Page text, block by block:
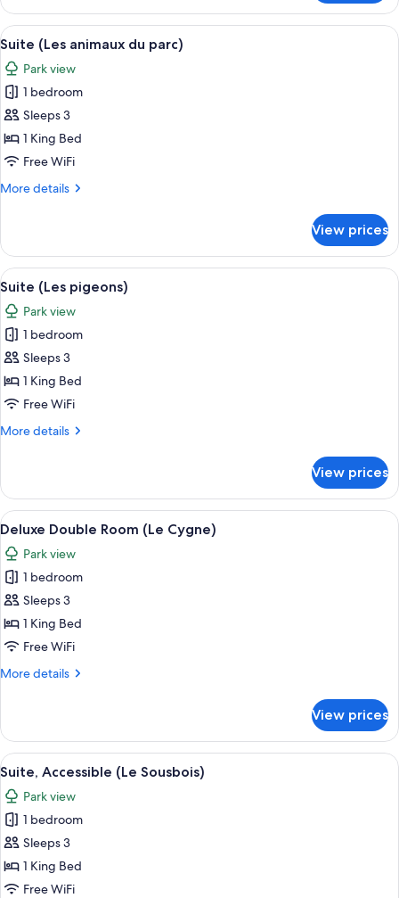
Double
Room
(Les
Oiseaux)
View
all
photos
for
Suite
(Les
animaux
parc)
A bedroom with a bed, a wooden
6
Suite (Les animaux du parc)
Park view
1 bedroom
Sleeps 3
1 King Bed
Free WiFi
More details
More
(Les
animaux
du
parc)
View prices
View
all
photos
for
Suite
(Les
pigeons)
Suite (Les pigeons) | Egyptian
3
Suite (Les pigeons)
Park view
1 bedroom
Sleeps 3
1 King Bed
Free WiFi
More details
More
(Les
pigeons)
View prices
View
all
photos
for
Deluxe
Double
Room
Cygne)
A bedroom with a large bed, a
4
Deluxe Double Room (Le Cygne)
Park view
1 bedroom
Sleeps 3
1 King Bed
Free WiFi
More details
More
Double
Room
(Le
Cygne)
View prices
View
all
photos
for
Suite,
Accessible
(Le
A bedroom with a bed, a bedside
4
Suite, Accessible (Le Sousbois)
Park view
1 bedroom
Sleeps 3
1 King Bed
Free WiFi